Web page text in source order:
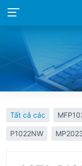
Tất cả các
P1022NW